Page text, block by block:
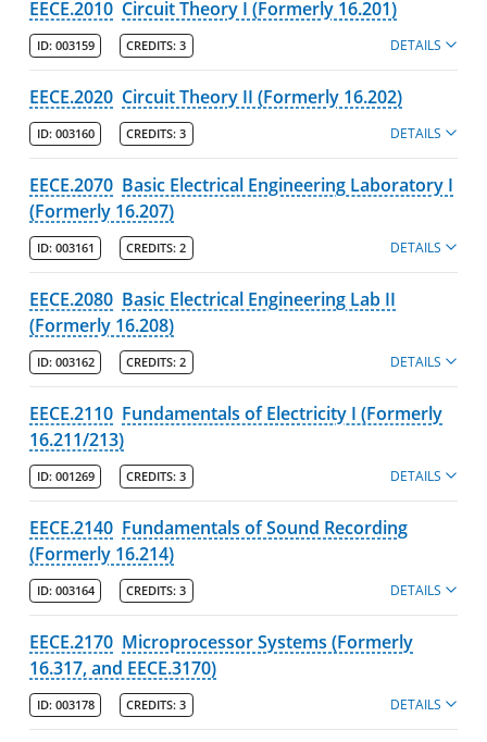
Chemical Engineering
Civil & Environmental Engineering
Electrical & Computer Engineering
Majors
Learning Outcomes
Course Listing
Plastics Engineering
Programs
Faculty
Honors College
Kennedy College of Sciences
Manning School of Business
Zuckerberg College of Health Sciences
Graduate Programs & Policies
Online & Professional Studies
About the University and Mission
EECE.2010 Circuit Theory I (Formerly 16.201)
ID: 003159 CREDITS: 3 DETAILS
EECE.2020 Circuit Theory II (Formerly 16.202)
ID: 003160 CREDITS: 3 DETAILS
EECE.2070 Basic Electrical Engineering Laboratory I
(Formerly 16.207)
ID: 003161 CREDITS: 2 DETAILS
EECE.2080 Basic Electrical Engineering Lab II
(Formerly 16.208)
ID: 003162 CREDITS: 2 DETAILS
EECE.2110 Fundamentals of Electricity I (Formerly
16.211/213)
ID: 001269 CREDITS: 3 DETAILS
EECE.2140 Fundamentals of Sound Recording
(Formerly 16.214)
ID: 003164 CREDITS: 3 DETAILS
EECE.2170 Microprocessor Systems (Formerly
16.317, and EECE.3170)
ID: 003178 CREDITS: 3 DETAILS